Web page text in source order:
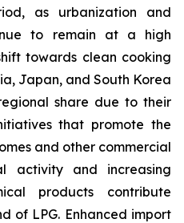
as urbanization and
to remain at a high
towards clean cooking
Japan, and South Korea
share due to their
that promote the
and other commercial
activity and increasing
products contribute
of LPG. Enhanced import